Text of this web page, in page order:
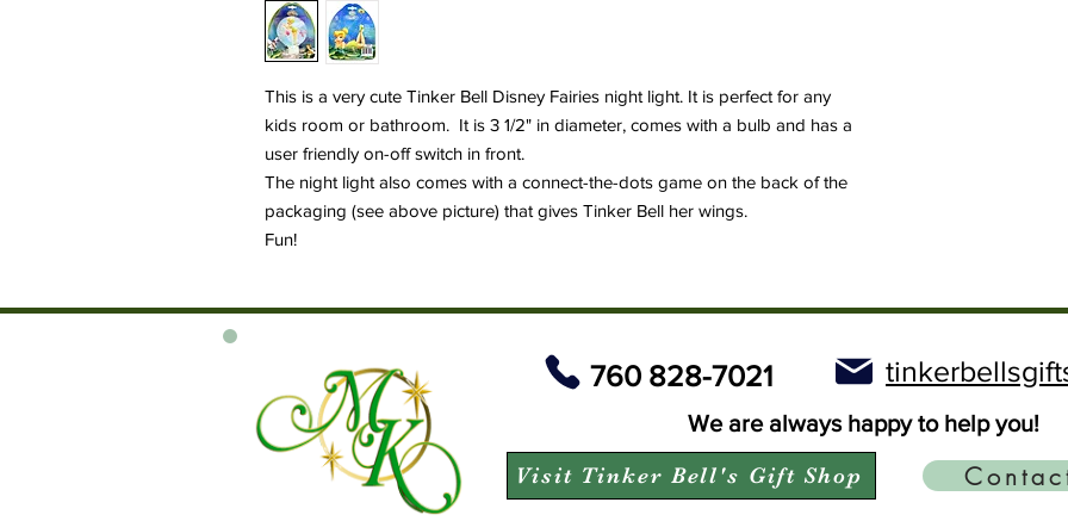
This is a very cute Tinker Bell Disney Fairies night light. It is perfect for any
kids room or bathroom. It is 3 1/2" in diameter, comes with a bulb and has a
user friendly on-off switch in front.
The night light also comes with a connect-the-dots game on the back of the
packaging (see above picture) that gives Tinker Bell her wings.
Fun!
760 828-7021
We are always happy to help you!
Visit Tinker Bell's Gift Shop